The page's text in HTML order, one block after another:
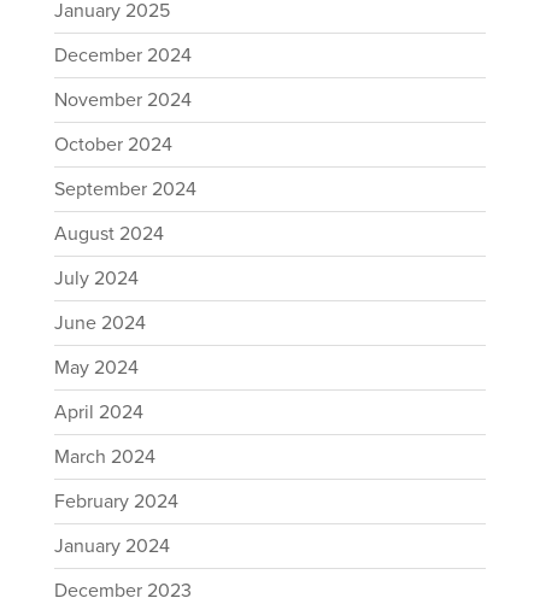
January 2025
December 2024
November 2024
October 2024
September 2024
August 2024
July 2024
June 2024
May 2024
April 2024
March 2024
February 2024
January 2024
December 2023